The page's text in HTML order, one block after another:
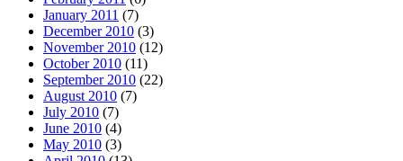
January 2011 (7)
December 2010 (3)
November 2010 (12)
October 2010 (11)
September 2010 (22)
August 2010 (7)
July 2010 (7)
June 2010 (4)
May 2010 (3)